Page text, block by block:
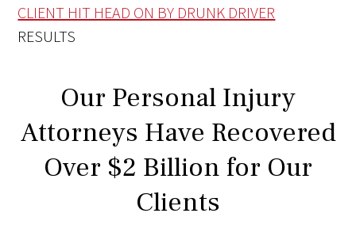
CLIENT HIT HEAD ON BY DRUNK DRIVER
RESULTS
Our Personal Injury
Attorneys Have Recovered
Over $2 Billion for Our
Clients